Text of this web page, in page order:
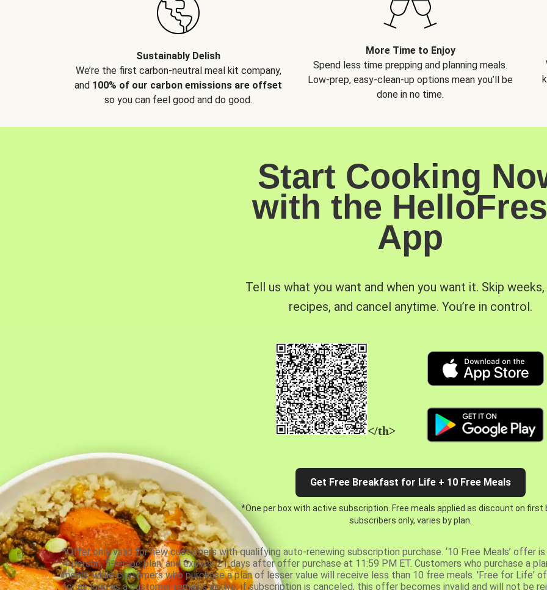
Sustainably Delish
We’re the first carbon-neutral meal kit company,
and 100% of our carbon emissions are offset
so you can feel good and do good.
More Time to Enjoy
Spend less time prepping and planning meals.
Low-prep, easy-clean-up options mean you’ll be
done in no time.
Start Cooking
with the
App
Tell us what you want and when you want it. Skip
recipes, and cancel anytime. You’re in control.
</th>
Get Free Breakfast for Life + 10 Free Meals
*One per box with active subscription. Free meals applied as discount on first
subscribers only, varies by plan.
*Offer only valid for new customers with qualifying auto-renewing subscription purchase. ‘10 Free Meals’ offer
4-person, 5-recipe plan, and expires 21 days after offer purchase at 11:59 PM ET. Customers who purchase a
meals, while customers who purchase a plan of lesser value will receive less than 10 free meals. 'Free for Life'
for as long as a customer remains active; if subscription is canceled, this offer becomes invalid and will not be